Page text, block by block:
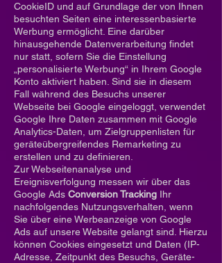
CookieID und auf Grundlage der von Ihnen
besuchten Seiten eine interessenbasierte
Werbung ermöglicht. Eine darüber
hinausgehende Datenverarbeitung findet
nur statt, sofern Sie die Einstellung
„personalisierte Werbung“ in Ihrem Google
Konto aktiviert haben. Sind sie in diesem
Fall während des Besuchs unserer
Webseite bei Google eingeloggt, verwendet
Google Ihre Daten zusammen mit Google
Analytics-Daten, um Zielgruppenlisten für
geräteübergreifendes Remarketing zu
erstellen und zu definieren.
Zur Webseitenanalyse und
Ereignisverfolgung messen wir über das
Google Ads Conversion Tracking Ihr
nachfolgendes Nutzungsverhalten, wenn
Sie über eine Werbeanzeige von Google
Ads auf unsere Website gelangt sind. Hierzu
können Cookies eingesetzt und Daten (IP-
Adresse, Zeitpunkt des Besuchs, Geräte-